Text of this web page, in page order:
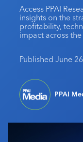
Industry Awards
MerchMatters
Media Kit
My PPAI
Membership
Volunteer
Professional
Online Education
Sustainability
Events
PPAI Expo
The PPAI Expo
Exhibitor Hub
Initiatives
Digital
Public Affairs
About PPAI
Industry Jobs
Industry Calendar
Contact Us
Portal Resources
Access PPAI
insights on the
profitability,
impact across
Published June
PPAI